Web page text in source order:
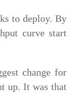
to deploy. By
curve start
change for
up. It was that